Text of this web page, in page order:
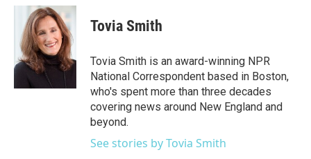
c
o
o
k
i
t
t
e
r
n
k
e
d
I
n
Tovia Smith
Tovia Smith is an award-winning NPR
National Correspondent based in Boston,
who's spent more than three decades
covering news around New England and
beyond.
See stories by Tovia Smith